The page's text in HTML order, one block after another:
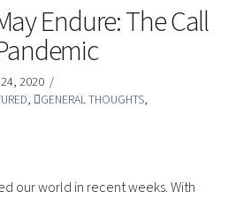
Endure: The Call
24, 2020
, GENERAL THOUGHTS,
our world in recent weeks. With